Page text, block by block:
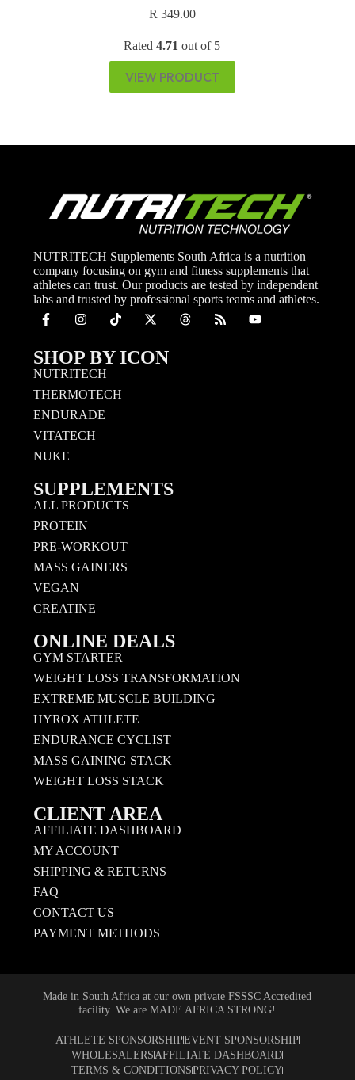
R 349.00
Rated4.71 out of 5
VIEW PRODUCT
NUTRITECH Supplements South Africa is a nutrition
company focusing on gym and fitness supplements that
athletes can trust. Our products are tested by independent
labs and trusted by professional sports teams and athletes.
SHOP BY ICON
NUTRITECH
THERMOTECH
ENDURADE
VITATECH
NUKE
SUPPLEMENTS
ALL PRODUCTS
PROTEIN
PRE-WORKOUT
MASS GAINERS
VEGAN
CREATINE
ONLINE DEALS
GYM STARTER
WEIGHT LOSS TRANSFORMATION
EXTREME MUSCLE BUILDING
HYROX ATHLETE
ENDURANCE CYCLIST
MASS GAINING STACK
WEIGHT LOSS STACK
CLIENT AREA
AFFILIATE DASHBOARD
MY ACCOUNT
SHIPPING & RETURNS
FAQ
CONTACT US
PAYMENT METHODS
Made in South Africa at our own private FSSSC Accredited
facility. We are MADE AFRICA STRONG!
ATHLETE SPONSORSHIPEVENT SPONSORSHIP
WHOLESALERSAFFILIATE DASHBOARD
TERMS & CONDITIONSPRIVACY POLICY